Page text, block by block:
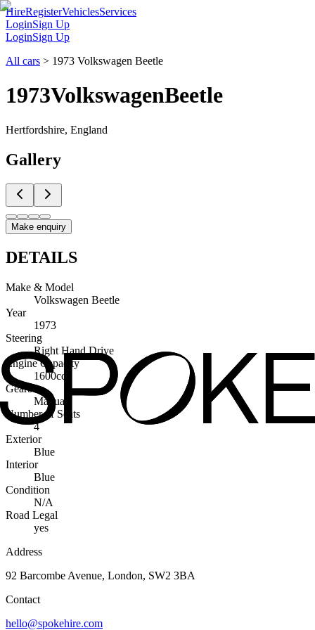
HireRegisterVehiclesServices
LoginSign Up
LoginSign Up
All cars > 1973 Volkswagen Beetle
1973VolkswagenBeetle
Hertfordshire, England
Gallery
Make enquiry
DETAILS
Make & Model
Volkswagen Beetle
Year
1973
Steering
Right Hand Drive
Engine Capacity
1600cc
Gearbox
Manual
Number of Seats
4
Exterior
Blue
Interior
Blue
Condition
N/A
Road Legal
yes
Address
92 Barcombe Avenue, London, SW2 3BA
Contact
hello@spokehire.com